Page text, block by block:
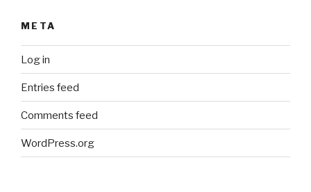
META
Log in
Entries feed
Comments feed
WordPress.org